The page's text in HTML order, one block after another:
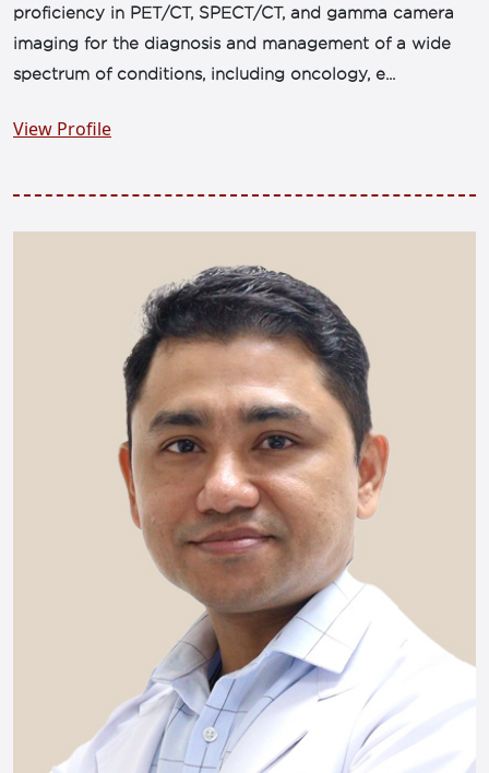
proficiency in PET/CT, SPECT/CT, and gamma camera
imaging for the diagnosis and management of a wide
spectrum of conditions, including oncology, e...
View Profile